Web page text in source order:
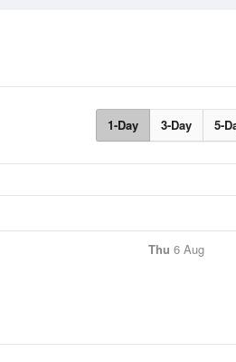
1-Day 3-Day 5-
Thu 6 Aug